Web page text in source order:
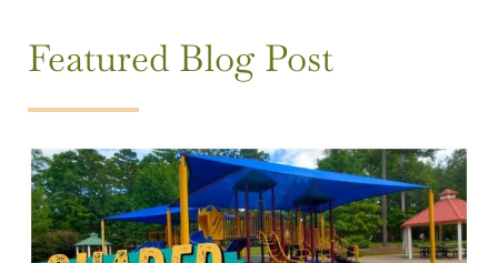
Featured Blog Post